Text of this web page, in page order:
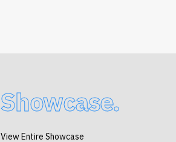
Showcase.
View Entire Showcase